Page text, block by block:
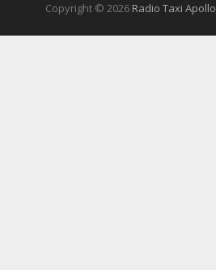
Copyright © 2026 Radio Taxi Apollo